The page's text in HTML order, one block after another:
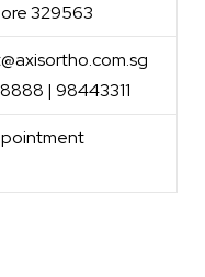
329563
| 98443311